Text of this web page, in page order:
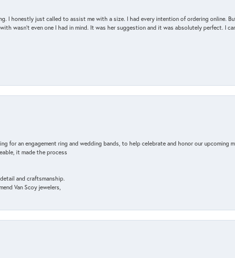
I honestly just called to assist me with a size. I had every intention of ordering online.
wasn't even one I had in mind. It was her suggestion and it was absolutely perfect. I
for an engagement ring and wedding bands, to help celebrate and honor our upcoming
it made the process
and craftsmanship.
Van Scoy jewelers,